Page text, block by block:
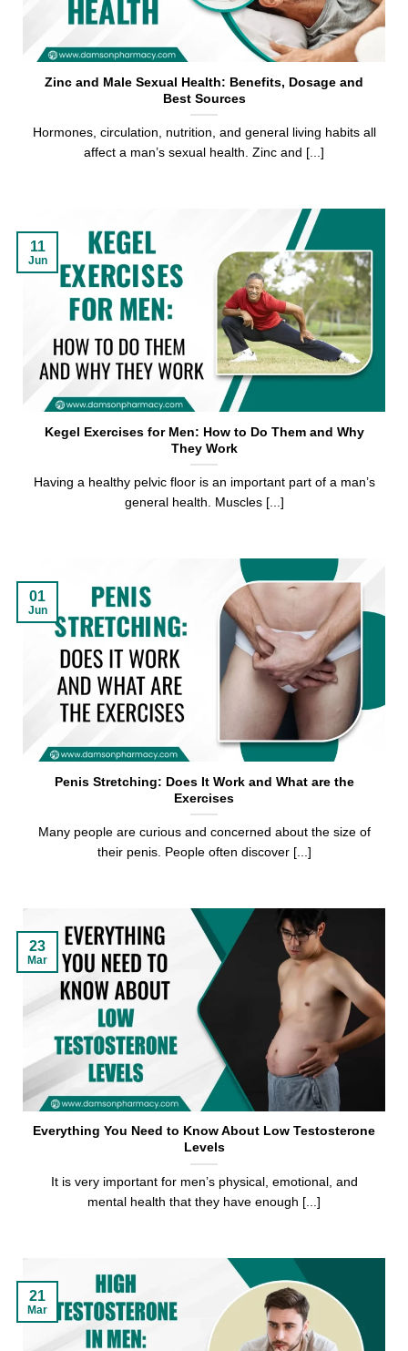
Zinc and Male Sexual Health: Benefits, Dosage and
Best Sources
Hormones, circulation, nutrition, and general living habits all
affect a man’s sexual health. Zinc and [...]
Kegel Exercises for Men: How to Do Them and Why
They Work
Having a healthy pelvic floor is an important part of a man’s
general health. Muscles [...]
11
Jun
Penis Stretching: Does It Work and What are the
Exercises
Many people are curious and concerned about the size of
their penis. People often discover [...]
01
Jun
Everything You Need to Know About Low Testosterone
Levels
It is very important for men’s physical, emotional, and
mental health that they have enough [...]
23
Mar
21
Mar